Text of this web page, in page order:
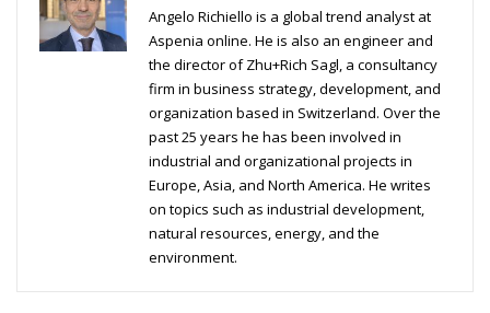
Angelo Richiello is a global trend analyst at
Aspenia online. He is also an engineer and
the director of Zhu+Rich Sagl, a consultancy
firm in business strategy, development, and
organization based in Switzerland. Over the
past 25 years he has been involved in
industrial and organizational projects in
Europe, Asia, and North America. He writes
on topics such as industrial development,
natural resources, energy, and the
environment.